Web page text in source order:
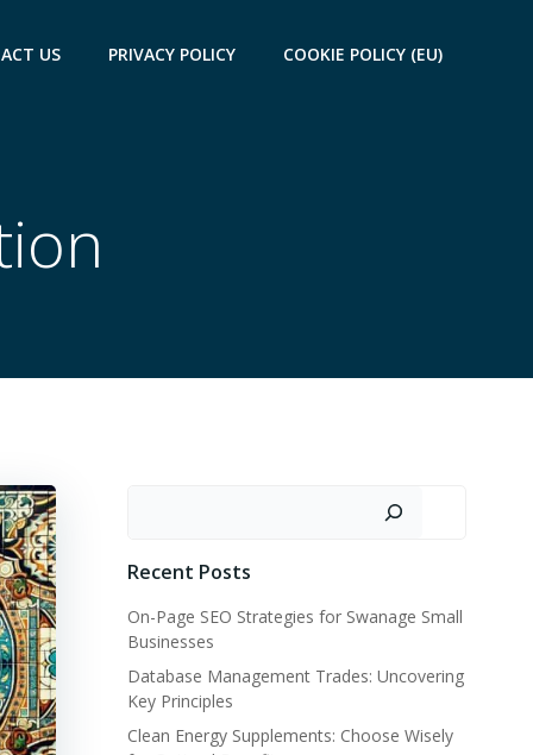
US PRIVACY POLICY COOKIE POLICY (EU)
Recent Posts
On-Page SEO Strategies for Swanage Small
Businesses
Database Management Trades: Uncovering
Key Principles
Clean Energy Supplements: Choose Wisely